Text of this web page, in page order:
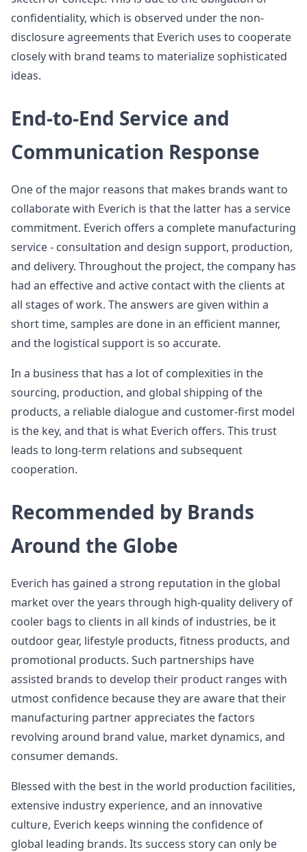
confidentiality, which is observed under the non-
disclosure agreements that Everich uses to cooperate
closely with brand teams to materialize sophisticated
ideas.
End-to-End Service and
Communication Response
One of the major reasons that makes brands want to
collaborate with Everich is that the latter has a service
commitment. Everich offers a complete manufacturing
service - consultation and design support, production,
and delivery. Throughout the project, the company has
had an effective and active contact with the clients at
all stages of work. The answers are given within a
short time, samples are done in an efficient manner,
and the logistical support is so accurate.
In a business that has a lot of complexities in the
sourcing, production, and global shipping of the
products, a reliable dialogue and customer-first model
is the key, and that is what Everich offers. This trust
leads to long-term relations and subsequent
cooperation.
Recommended by Brands
Around the Globe
Everich has gained a strong reputation in the global
market over the years through high-quality delivery of
cooler bags to clients in all kinds of industries, be it
outdoor gear, lifestyle products, fitness products, and
promotional products. Such partnerships have
assisted brands to develop their product ranges with
utmost confidence because they are aware that their
manufacturing partner appreciates the factors
revolving around brand value, market dynamics, and
consumer demands.
Blessed with the best in the world production facilities,
extensive industry experience, and an innovative
culture, Everich keeps winning the confidence of
global leading brands. Its success story can only be